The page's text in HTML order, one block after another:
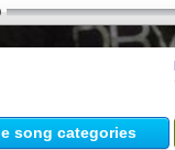
song categories